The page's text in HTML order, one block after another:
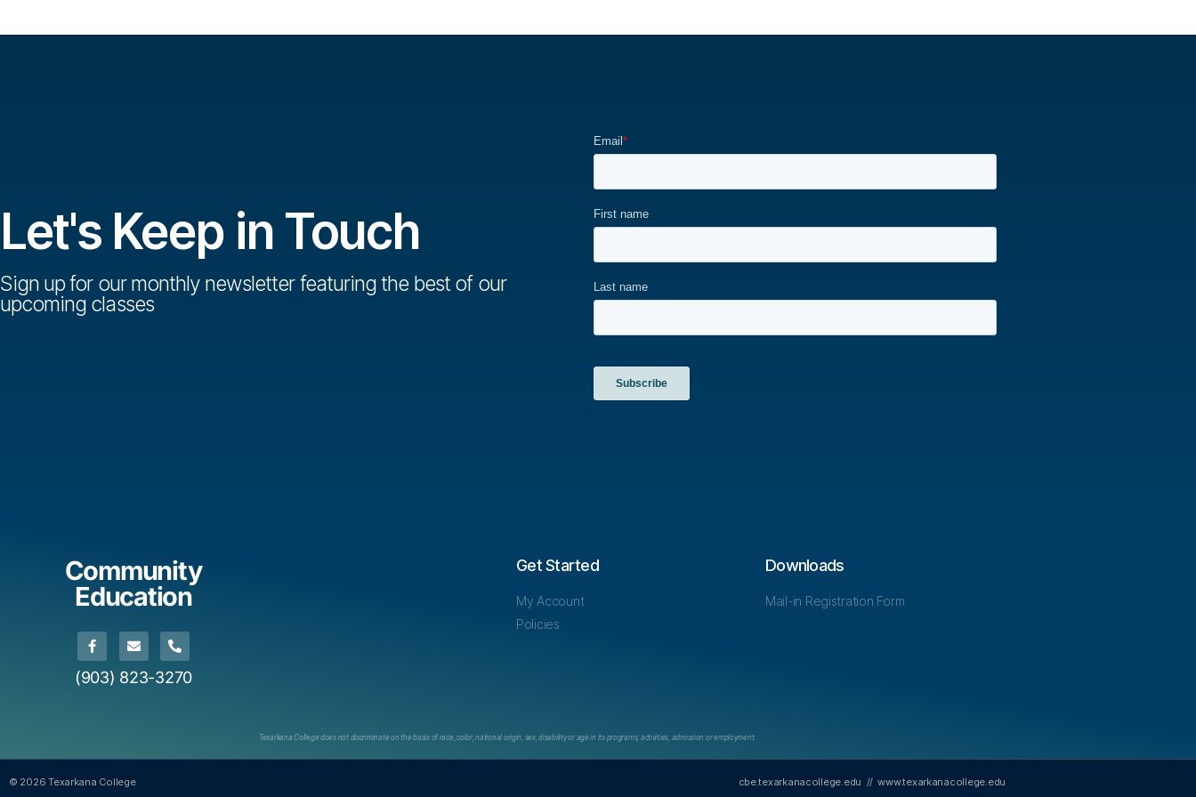
Let's Keep in Touch
Sign up for our monthly newsletter featuring the best of our
upcoming classes
Community
Education
(903) 823-3270
Get Started
My Account
Policies
Downloads
Mail-in Registration Form
Texarkana College does not discriminate on the basis of race, color, national origin, sex, disability or age in its programs, activities, admission or employment.
© 2026 Texarkana College cbe.texarkanacollege.edu //www.texarkanacollege.edu